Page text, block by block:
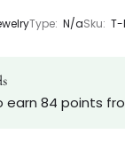
Type: N/aSku: T-
earn 84 points